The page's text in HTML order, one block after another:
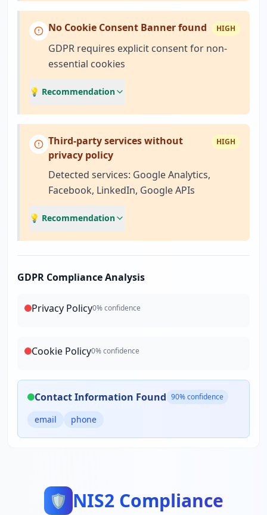
No Cookie Consent Banner found HIGH
GDPR requires explicit consent for non-
essential cookies
💡 Recommendation
Third-party services without
privacy policy
HIGH
Detected services: Google Analytics,
Facebook, LinkedIn, Google APIs
💡 Recommendation
GDPR Compliance Analysis
Privacy Policy0% confidence
Cookie Policy0% confidence
Contact Information Found 90% confidence
email phone
🛡️ NIS2 Compliance